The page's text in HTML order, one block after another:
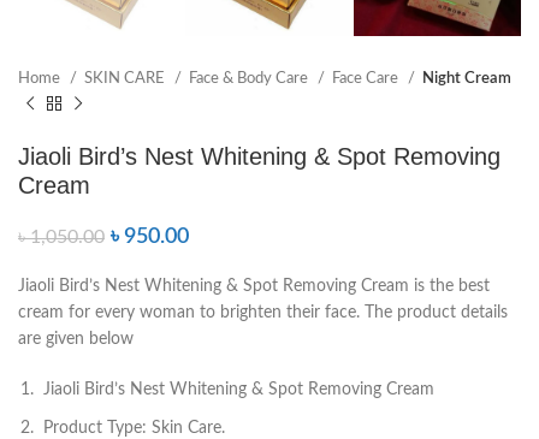
Home SKIN CARE Face & Body Care Face Care Night Cream
Jiaoli Bird’s Nest Whitening & Spot Removing
Cream
৳1,050.00 ৳950.00
Jiaoli Bird’s Nest Whitening & Spot Removing Cream is the best
cream for every woman to brighten their face. The product details
are given below
Jiaoli Bird’s Nest Whitening & Spot Removing Cream
Product Type: Skin Care.